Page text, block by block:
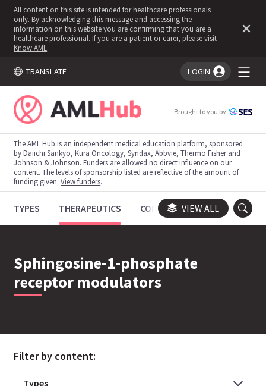
All content on this site is intended for healthcare professionals
only. By acknowledging this message and accessing the
information on this website you are confirming that you are a
healthcare professional. If you are a patient or carer, please visit
Know AML .
TRANSLATE LOGIN
You're logged in!
Brought to you by
The AML Hub is an independent medical education platform, sponsored
by Daiichi Sankyo, Kura Oncology, Syndax, Abbvie, Thermo Fisher and
Johnson & Johnson. Funders are allowed no direct influence on our
content. The levels of sponsorship listed are reflective of the amount of
funding given.View funders.
TYPES THERAPEUTICS CONGRESSES TRIALS
VIEW ALL
Sphingosine-1-phosphate
receptor modulators
Filter by content: